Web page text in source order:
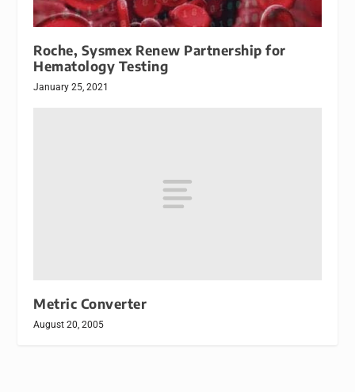
Roche, Sysmex Renew Partnership for
Hematology Testing
January 25, 2021
Metric Converter
August 20, 2005